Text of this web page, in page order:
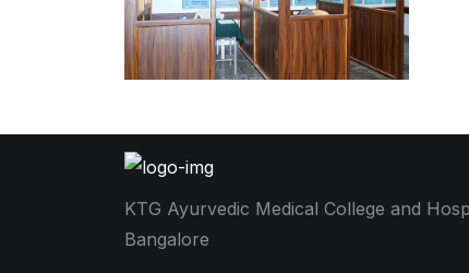
KTG Ayurvedic Medical College and
Bangalore